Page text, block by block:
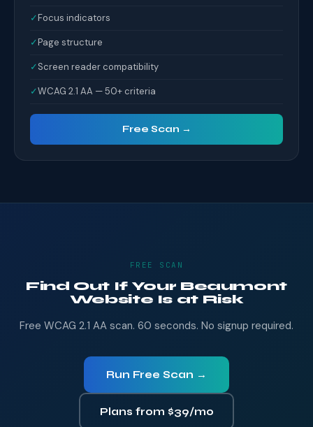
✓Focus indicators
✓Page structure
✓Screen reader compatibility
✓WCAG 2.1 AA — 50+ criteria
Free Scan →
FREE SCAN
Find Out If Your Beaumont
Website Is at Risk
Free WCAG 2.1 AA scan. 60 seconds. No signup required.
Run Free Scan →
Plans from $39/mo